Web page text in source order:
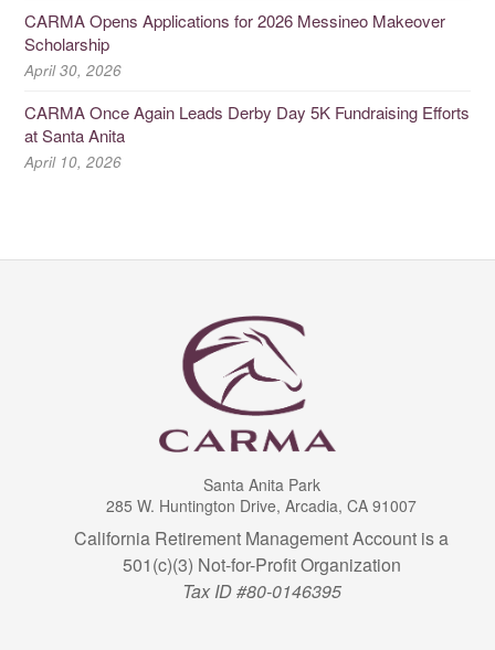
CARMA Opens Applications for 2026 Messineo Makeover
Scholarship
April 30, 2026
CARMA Once Again Leads Derby Day 5K Fundraising Efforts
at Santa Anita
April 10, 2026
Santa Anita Park
285 W. Huntington Drive, Arcadia, CA 91007
California Retirement Management Account is a
501(c)(3) Not-for-Profit Organization
Tax ID #80-0146395